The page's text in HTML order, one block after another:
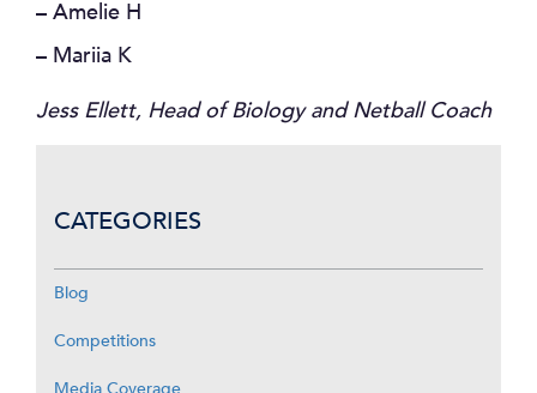
– Amelie H
– Mariia K
Jess Ellett, Head of Biology and Netball Coach
CATEGORIES
Blog
Competitions